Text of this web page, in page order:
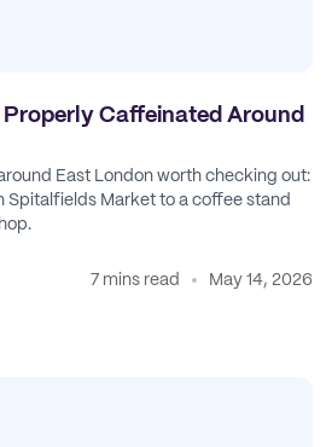
Properly Caffeinated Around
East London worth checking out:
Spitalfields Market to a coffee stand
7 mins read May 14, 2026